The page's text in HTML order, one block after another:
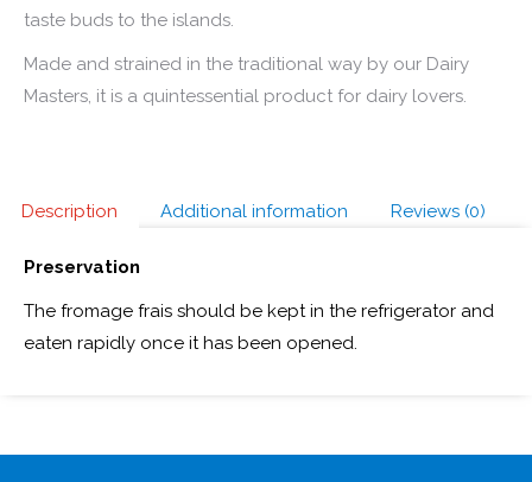
taste buds to the islands.
Made and strained in the traditional way by our Dairy
Masters, it is a quintessential product for dairy lovers.
Description Additional information Reviews (0)
Preservation
The fromage frais should be kept in the refrigerator and
eaten rapidly once it has been opened.